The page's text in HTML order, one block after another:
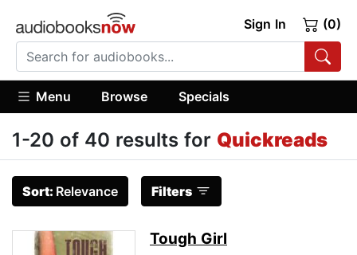
Sign In (0)
Menu Browse Specials
1-20 of 40 results for Quickreads
Sort: Relevance Filters
Tough Girl